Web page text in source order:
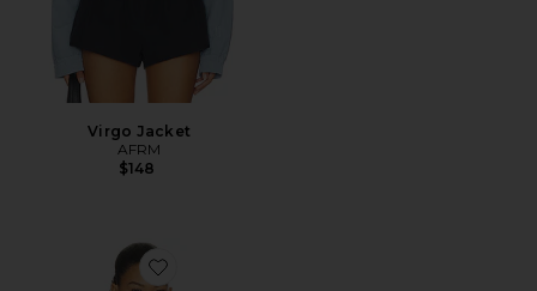
Virgo Jacket
AFRM
$148
Favorite Firebird Lace Track Top